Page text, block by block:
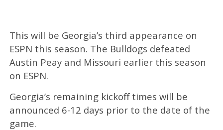
This will be Georgia’s third appearance on
ESPN this season. The Bulldogs defeated
Austin Peay and Missouri earlier this season
on ESPN.
Georgia’s remaining kickoff times will be
announced 6-12 days prior to the date of the
game.